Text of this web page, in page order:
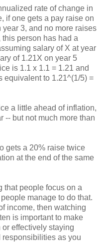
rate of change in
if one gets a pay raise on
3, and no more raises
person has had a
salary of X at year
of 1.21X on year 5
is 1.1 x 1.1 = 1.21 and
equivalent to 1.21^(1/5) =
a little ahead of inflation,
-- but not much more than
gets a 20% raise twice
at the end of the same
that people focus on a
manage to do that.
income, then watching
is important to make
effectively staying
as you